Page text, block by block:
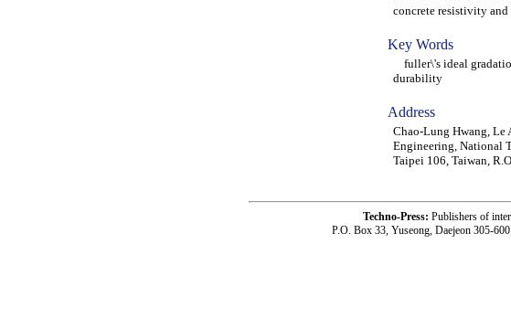
concrete resistivity
Key Words
fuller\'s ideal
durability
Address
Chao-Lung Hwang, Le
Engineering, National
Taipei 106, Taiwan,
Techno-Press: Publishers of
P.O. Box 33, Yuseong, Daejeon 305-